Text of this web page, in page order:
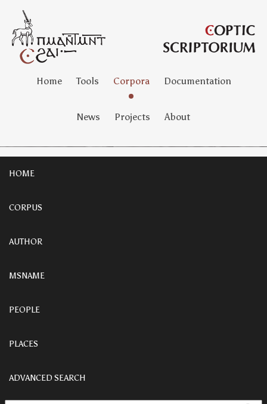
Home Tools Corpora Documentation
News Projects About
HOME
CORPUS
AUTHOR
MSNAME
PEOPLE
PLACES
ADVANCED SEARCH